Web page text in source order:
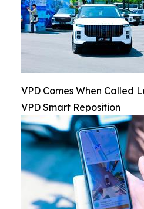
VPD Comes When Called
VPD Smart Reposition